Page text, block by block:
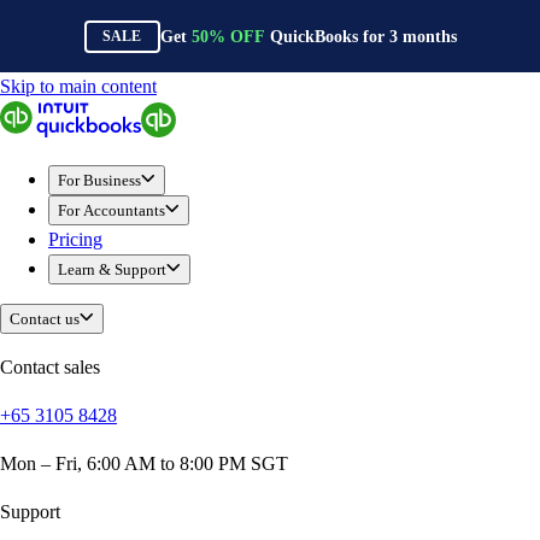
SALE Get 50% OFF QuickBooks for 3months
QuickBooks
For Business
Sole Traders & Freelancers
Small Businesses
Medium Sized Businesses
Growing Businesses
Construction
E-Commerce
Healthcare
Hospitality
Professional Services
Real Estate
Skip to main content
For Business
For Accountants
Pricing
Learn & Support
Contact us
Contact sales
+65 3105 8428
Mon – Fri, 6:00 AM to 8:00 PM SGT
Support